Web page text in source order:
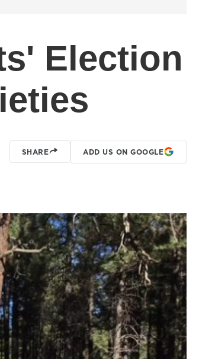
Election
SHARE ADD US ON GOOGLE